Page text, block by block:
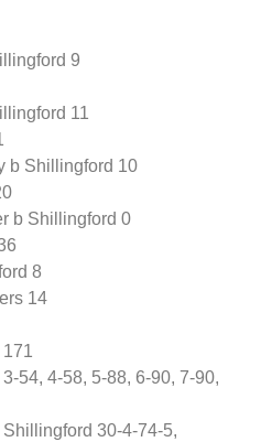
9
11
b Shillingford 10
b Shillingford 0
8
14
54, 4-58, 5-88, 6-90, 7-90,
30-4-74-5,